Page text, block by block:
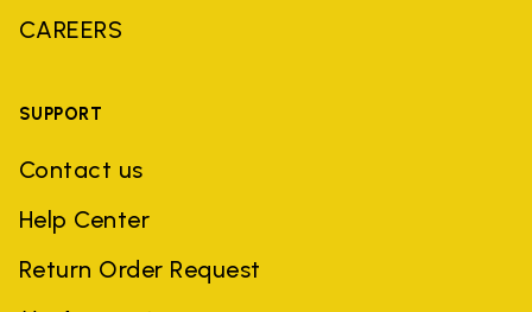
CAREERS
SUPPORT
Contact us
Help Center
Return Order Request